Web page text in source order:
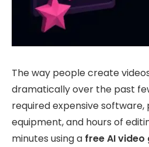
The way people create
dramatically over the past
required expensive software,
equipment, and hours of
minutes using a free AI